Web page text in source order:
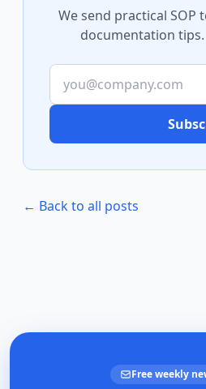
We send practical SOP
documentation
← Back to all posts
Free weekly